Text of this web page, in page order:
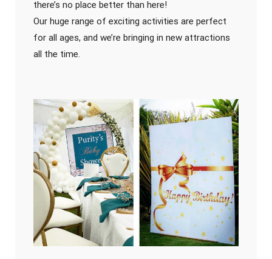
there’s no place better than here!
Our huge range of exciting activities are perfect
for all ages, and we’re bringing in new attractions
all the time.